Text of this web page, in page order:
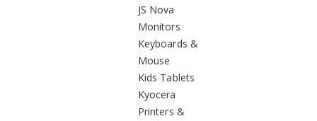
JS Nova
Monitors
Keyboards &
Mouse
Kids Tablets
Kyocera
Printers &